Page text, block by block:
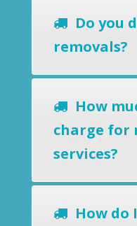
Do you
removals?
How
charge for
services?
How do